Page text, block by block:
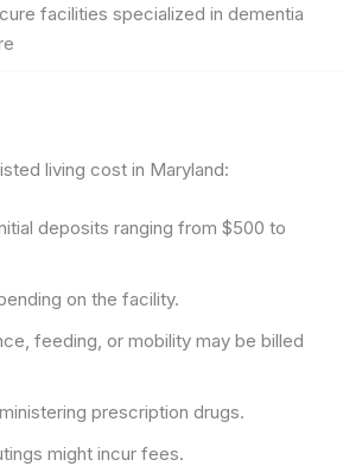
facilities specialized in dementia
living cost in Maryland:
deposits ranging from $500 to
on the facility.
feeding, or mobility may be billed
prescription drugs.
might incur fees.